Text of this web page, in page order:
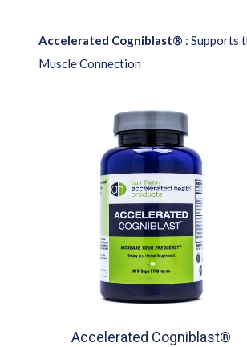
Accelerated Cogniblast® : Supports
Muscle Connection